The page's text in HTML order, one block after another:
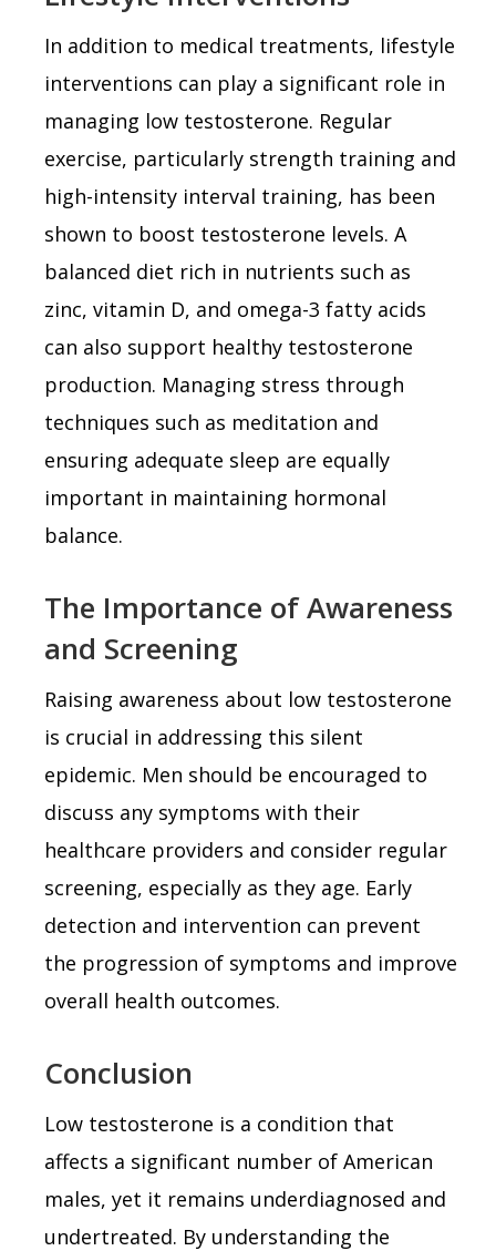
In addition to medical treatments, lifestyle
interventions can play a significant role in
managing low testosterone. Regular
exercise, particularly strength training and
high-intensity interval training, has been
shown to boost testosterone levels. A
balanced diet rich in nutrients such as
zinc, vitamin D, and omega-3 fatty acids
can also support healthy testosterone
production. Managing stress through
techniques such as meditation and
ensuring adequate sleep are equally
important in maintaining hormonal
balance.
The Importance of Awareness
and Screening
Raising awareness about low testosterone
is crucial in addressing this silent
epidemic. Men should be encouraged to
discuss any symptoms with their
healthcare providers and consider regular
screening, especially as they age. Early
detection and intervention can prevent
the progression of symptoms and improve
overall health outcomes.
Conclusion
Low testosterone is a condition that
affects a significant number of American
males, yet it remains underdiagnosed and
undertreated. By understanding the